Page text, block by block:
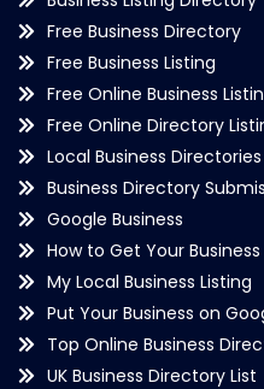
Free Business Directory
Free Business Listing
Free Online Business
Free Online Directory
Local Business Directories
Business Directory
Google Business
How to Get Your
My Local Business Listing
Put Your Business on
Top Online Business
UK Business Directory List